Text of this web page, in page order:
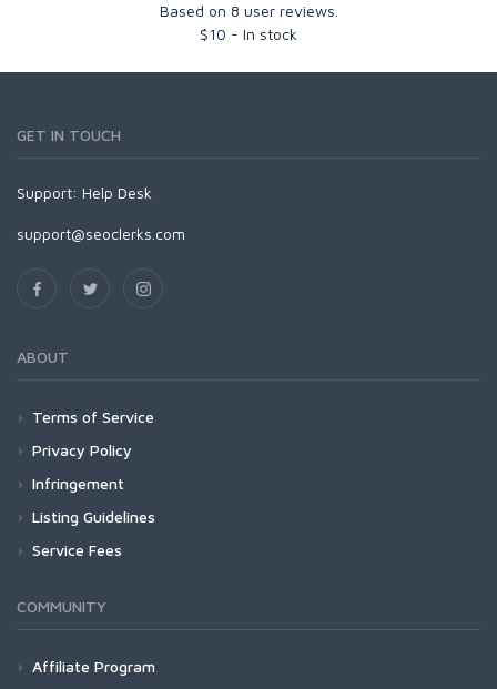
Based on 8 user reviews.
$10 - In stock
GET IN TOUCH
Support: Help Desk
support@seoclerks.com
ABOUT
Terms of Service
Privacy Policy
Infringement
Listing Guidelines
Service Fees
COMMUNITY
Affiliate Program